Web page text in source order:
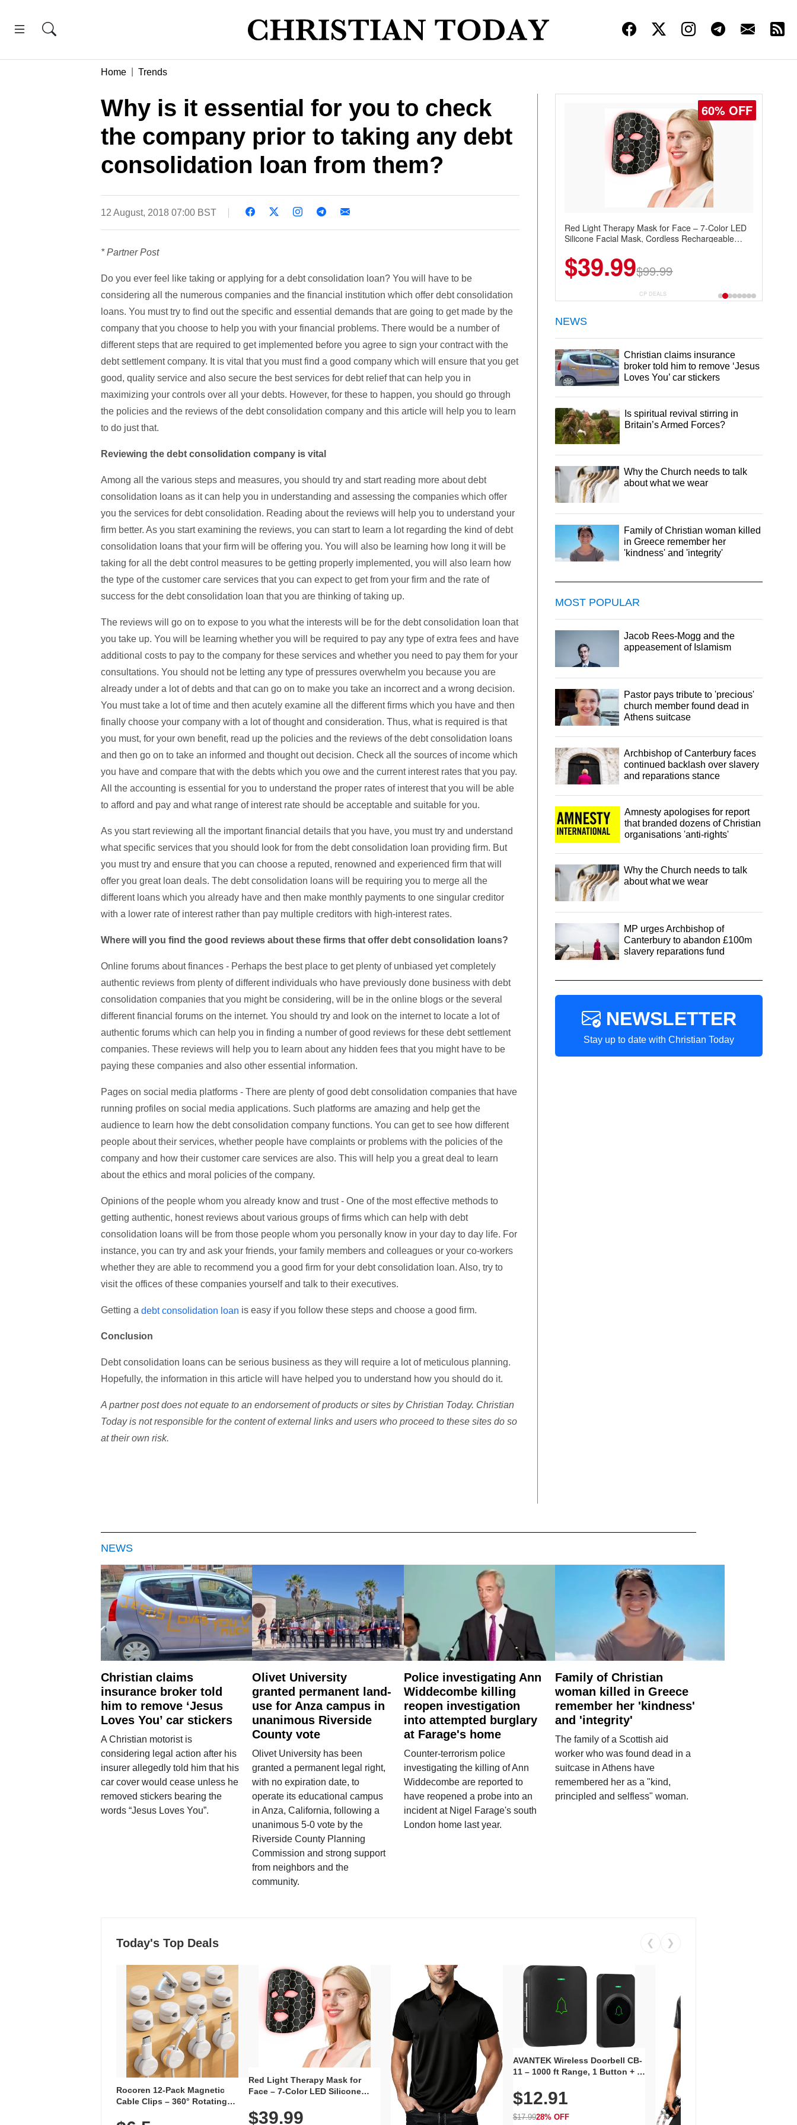
Home Trends
Why is it essential for you to check
the company prior to taking any debt
consolidation loan from them?
12 August, 2018 07:00 BST
* Partner Post
Do you ever feel like taking or applying for a debt consolidation loan? You will have to be
considering all the numerous companies and the financial institution which offer debt consolidation
loans. You must try to find out the specific and essential demands that are going to get made by the
company that you choose to help you with your financial problems. There would be a number of
different steps that are required to get implemented before you agree to sign your contract with the
debt settlement company. It is vital that you must find a good company which will ensure that you get
good, quality service and also secure the best services for debt relief that can help you in
maximizing your controls over all your debts. However, for these to happen, you should go through
the policies and the reviews of the debt consolidation company and this article will help you to learn
to do just that.
Reviewing the debt consolidation company is vital
Among all the various steps and measures, you should try and start reading more about debt
consolidation loans as it can help you in understanding and assessing the companies which offer
you the services for debt consolidation. Reading about the reviews will help you to understand your
firm better. As you start examining the reviews, you can start to learn a lot regarding the kind of debt
consolidation loans that your firm will be offering you. You will also be learning how long it will be
taking for all the debt control measures to be getting properly implemented, you will also learn how
the type of the customer care services that you can expect to get from your firm and the rate of
success for the debt consolidation loan that you are thinking of taking up.
The reviews will go on to expose to you what the interests will be for the debt consolidation loan that
you take up. You will be learning whether you will be required to pay any type of extra fees and have
additional costs to pay to the company for these services and whether you need to pay them for your
consultations. You should not be letting any type of pressures overwhelm you because you are
already under a lot of debts and that can go on to make you take an incorrect and a wrong decision.
You must take a lot of time and then acutely examine all the different firms which you have and then
finally choose your company with a lot of thought and consideration. Thus, what is required is that
you must, for your own benefit, read up the policies and the reviews of the debt consolidation loans
and then go on to take an informed and thought out decision. Check all the sources of income which
you have and compare that with the debts which you owe and the current interest rates that you pay.
All the accounting is essential for you to understand the proper rates of interest that you will be able
to afford and pay and what range of interest rate should be acceptable and suitable for you.
As you start reviewing all the important financial details that you have, you must try and understand
what specific services that you should look for from the debt consolidation loan providing firm. But
you must try and ensure that you can choose a reputed, renowned and experienced firm that will
offer you great loan deals. The debt consolidation loans will be requiring you to merge all the
different loans which you already have and then make monthly payments to one singular creditor
with a lower rate of interest rather than pay multiple creditors with high-interest rates.
Where will you find the good reviews about these firms that offer debt consolidation loans?
Online forums about finances - Perhaps the best place to get plenty of unbiased yet completely
authentic reviews from plenty of different individuals who have previously done business with debt
consolidation companies that you might be considering, will be in the online blogs or the several
different financial forums on the internet. You should try and look on the internet to locate a lot of
authentic forums which can help you in finding a number of good reviews for these debt settlement
companies. These reviews will help you to learn about any hidden fees that you might have to be
paying these companies and also other essential information.
Pages on social media platforms - There are plenty of good debt consolidation companies that have
running profiles on social media applications. Such platforms are amazing and help get the
audience to learn how the debt consolidation company functions. You can get to see how different
people about their services, whether people have complaints or problems with the policies of the
company and how their customer care services are also. This will help you a great deal to learn
about the ethics and moral policies of the company.
Opinions of the people whom you already know and trust - One of the most effective methods to
getting authentic, honest reviews about various groups of firms which can help with debt
consolidation loans will be from those people whom you personally know in your day to day life. For
instance, you can try and ask your friends, your family members and colleagues or your co-workers
whether they are able to recommend you a good firm for your debt consolidation loan. Also, try to
visit the offices of these companies yourself and talk to their executives.
Getting a debt consolidation loan is easy if you follow these steps and choose a good firm.
Conclusion
Debt consolidation loans can be serious business as they will require a lot of meticulous planning.
Hopefully, the information in this article will have helped you to understand how you should do it.
A partner post does not equate to an endorsement of products or sites by Christian Today. Christian
Today is not responsible for the content of external links and users who proceed to these sites do so
at their own risk.
60% OFF
Red Light Therapy Mask for Face – 7-Color LED
Silicone Facial Mask, Cordless Rechargeable
$39.99$99.99
CP DEALS
NEWS
Christian claims insurance
broker told him to remove ‘Jesus
Loves You’ car stickers
Is spiritual revival stirring in
Britain’s Armed Forces?
Why the Church needs to talk
about what we wear
Family of Christian woman killed
in Greece remember her
'kindness' and 'integrity'
MOST POPULAR
Jacob Rees-Mogg and the
appeasement of Islamism
Pastor pays tribute to 'precious'
church member found dead in
Athens suitcase
Archbishop of Canterbury faces
continued backlash over slavery
and reparations stance
Amnesty apologises for report
that branded dozens of Christian
organisations 'anti-rights'
Why the Church needs to talk
about what we wear
MP urges Archbishop of
Canterbury to abandon £100m
slavery reparations fund
NEWSLETTER
Stay up to date with Christian Today
NEWS
Christian claims
insurance broker told
him to remove ‘Jesus
Loves You’ car stickers
A Christian motorist is
considering legal action after his
insurer allegedly told him that his
car cover would cease unless he
removed stickers bearing the
words “Jesus Loves You”.
Olivet University
granted permanent land-
use for Anza campus in
unanimous Riverside
County vote
Olivet University has been
granted a permanent legal right,
with no expiration date, to
operate its educational campus
in Anza, California, following a
unanimous 5-0 vote by the
Riverside County Planning
Commission and strong support
from neighbors and the
community.
Police investigating Ann
Widdecombe killing
reopen investigation
into attempted burglary
at Farage's home
Counter-terrorism police
investigating the killing of Ann
Widdecombe are reported to
have reopened a probe into an
incident at Nigel Farage's south
London home last year.
Family of Christian
woman killed in Greece
remember her 'kindness'
and 'integrity'
The family of a Scottish aid
worker who was found dead in a
suitcase in Athens have
remembered her as a "kind,
principled and selfless" woman.
Today's Top Deals ❮ ❯
Rocoren 12-Pack Magnetic
Cable Clips – 360° Rotating
Red Light Therapy Mask for
Face – 7-Color LED Silicone
Rechargeable Skincare Device
$39.99
AVANTEK Wireless Doorbell CB-
11 – 1000 ft Range, 1 Button + 1
Volume, LED Flash, 52 Chimes,
Waterproof, 3-Year Battery
$12.91
$17.9928% OFF